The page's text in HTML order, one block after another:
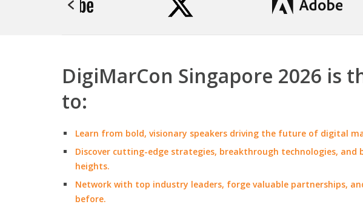
DigiMarCon Singapore 2026 is
to:
Learn from bold, visionary speakers driving the future of digital
Discover cutting-edge strategies, breakthrough technologies,
heights.
Network with top industry leaders, forge valuable partnerships,
before.